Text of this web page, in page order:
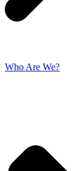
Who Are We?